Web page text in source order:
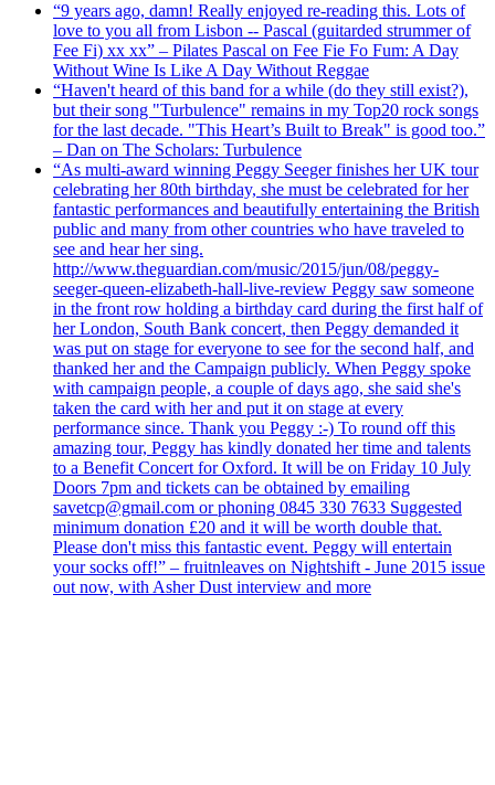
“9 years ago, damn! Really enjoyed re-reading this. Lots of
love to you all from Lisbon -- Pascal (guitarded strummer of
Fee Fi) xx xx” – Pilates Pascal on Fee Fie Fo Fum: A Day
Without Wine Is Like A Day Without Reggae
“Haven't heard of this band for a while (do they still exist?),
but their song "Turbulence" remains in my Top20 rock songs
for the last decade. "This Heart’s Built to Break" is good too.”
– Dan on The Scholars: Turbulence
“As multi-award winning Peggy Seeger finishes her UK tour
celebrating her 80th birthday, she must be celebrated for her
fantastic performances and beautifully entertaining the British
public and many from other countries who have traveled to
see and hear her sing.
http://www.theguardian.com/music/2015/jun/08/peggy-
seeger-queen-elizabeth-hall-live-review Peggy saw someone
in the front row holding a birthday card during the first half of
her London, South Bank concert, then Peggy demanded it
was put on stage for everyone to see for the second half, and
thanked her and the Campaign publicly. When Peggy spoke
with campaign people, a couple of days ago, she said she's
taken the card with her and put it on stage at every
performance since. Thank you Peggy :-) To round off this
amazing tour, Peggy has kindly donated her time and talents
to a Benefit Concert for Oxford. It will be on Friday 10 July
Doors 7pm and tickets can be obtained by emailing
savetcp@gmail.com or phoning 0845 330 7633 Suggested
minimum donation £20 and it will be worth double that.
Please don't miss this fantastic event. Peggy will entertain
your socks off!” – fruitnleaves on Nightshift - June 2015 issue
out now, with Asher Dust interview and more